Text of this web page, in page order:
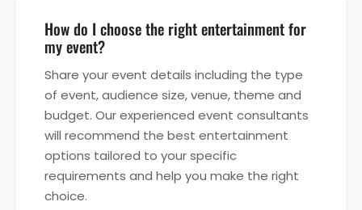
How do I choose the right entertainment for
my event?
Share your event details including the type
of event, audience size, venue, theme and
budget. Our experienced event consultants
will recommend the best entertainment
options tailored to your specific
requirements and help you make the right
choice.